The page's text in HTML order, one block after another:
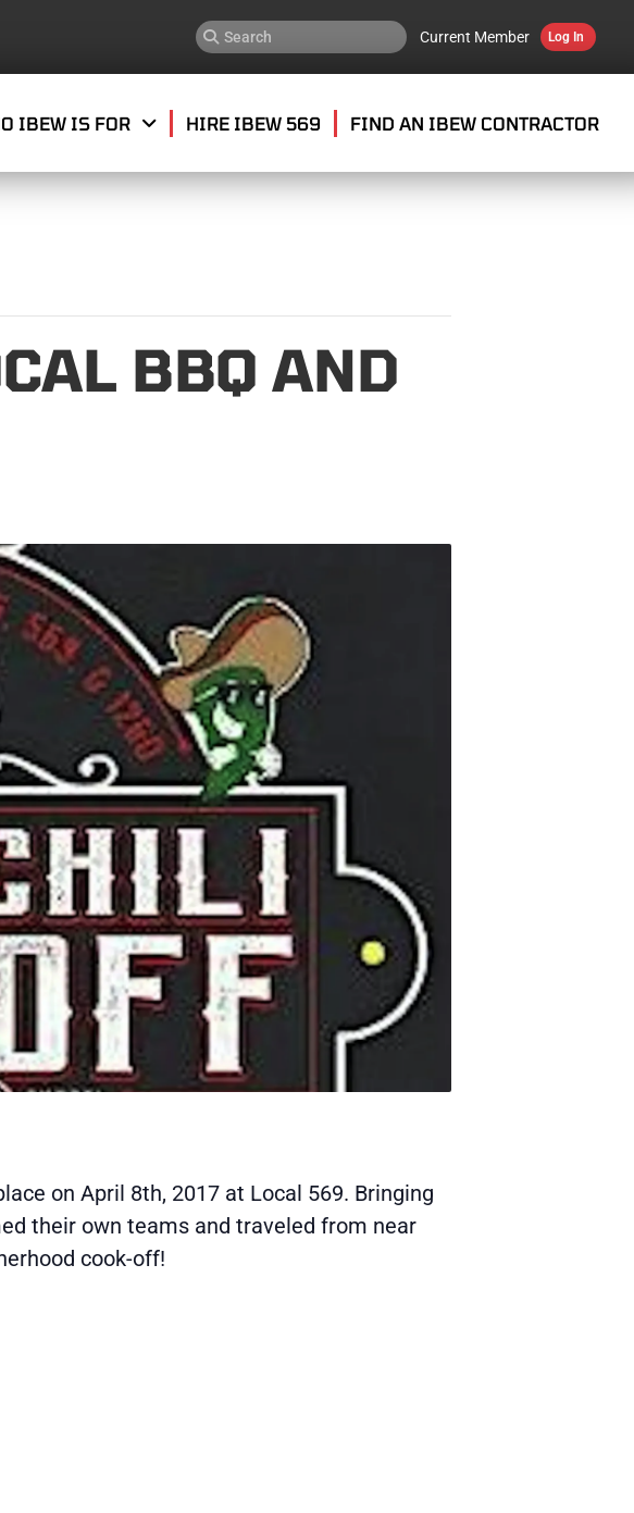
Current Member Log In
IBEW IS FOR HIRE IBEW 569 FIND AN IBEW CONTRACTOR
BBQ AND
on April 8th, 2017 at Local 569. Bringing
their own teams and traveled from near
cook-off!